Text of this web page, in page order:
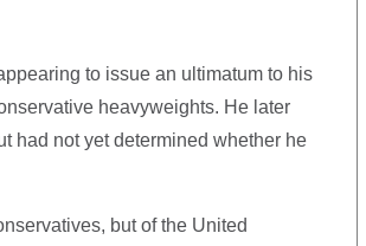
to issue an ultimatum to his
heavyweights. He later
had not yet determined whether he
but of the United